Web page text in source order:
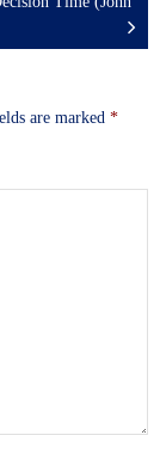
are marked *